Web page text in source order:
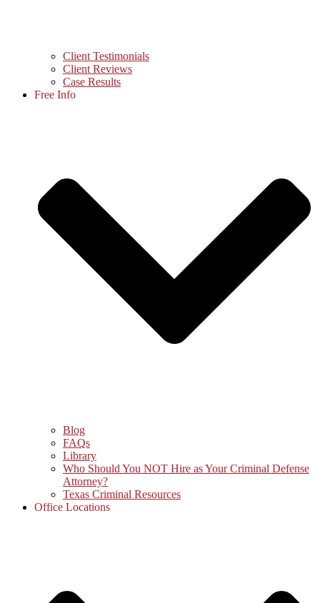
Client Testimonials
Client Reviews
Case Results
Free Info
Blog
FAQs
Library
Who Should You NOT Hire as Your Criminal Defense
Attorney?
Texas Criminal Resources
Office Locations